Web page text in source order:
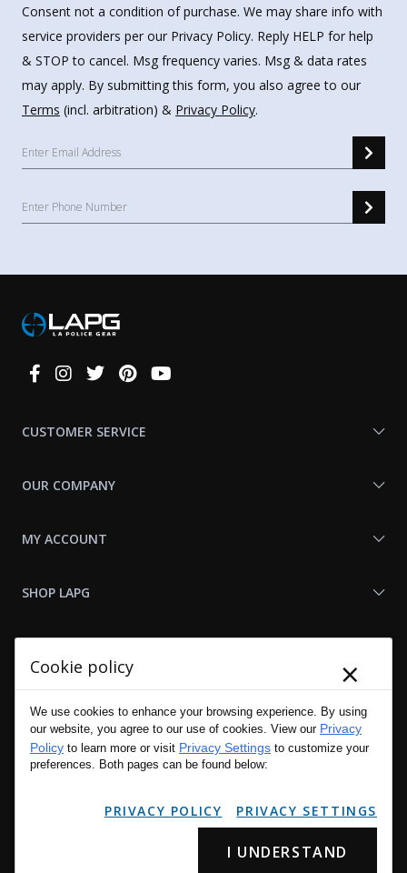
Consent not a condition of purchase. We may share info with
service providers per our Privacy Policy. Reply HELP for help
& STOP to cancel. Msg frequency varies. Msg & data rates
may apply. By submitting this form, you also agree to our
Terms (incl. arbitration) & Privacy Policy.
Connect
CUSTOMER SERVICE
OUR COMPANY
MY ACCOUNT
SHOP LAPG
Copyright © 2001 - 2026 LA Police Gear, Inc. All Rights Reserved.
Cookie policy ×
We use cookies to enhance your browsing experience. By using
our website, you agree to our use of cookies. View our Privacy
Policy to learn more or visit Privacy Settings to customize your
preferences. Both pages can be found below:
PRIVACY POLICY PRIVACY SETTINGS
I UNDERSTAND